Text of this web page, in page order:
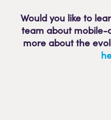
Would you like to
team about mobile-
more about the